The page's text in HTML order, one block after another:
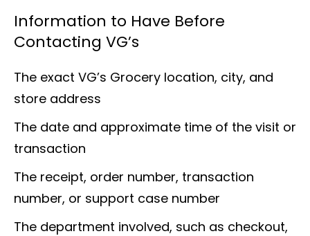
Information to Have Before
Contacting VG’s
The exact VG’s Grocery location, city, and
store address
The date and approximate time of the visit or
transaction
The receipt, order number, transaction
number, or support case number
The department involved, such as checkout,